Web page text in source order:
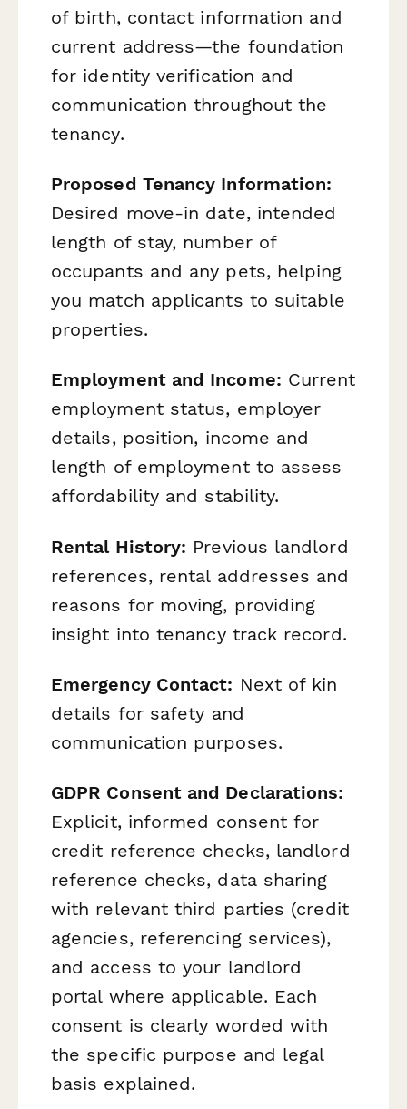
of birth, contact information and
current address—the foundation
for identity verification and
communication throughout the
tenancy.
Proposed Tenancy Information:
Desired move-in date, intended
length of stay, number of
occupants and any pets, helping
you match applicants to suitable
properties.
Employment and Income: Current
employment status, employer
details, position, income and
length of employment to assess
affordability and stability.
Rental History: Previous landlord
references, rental addresses and
reasons for moving, providing
insight into tenancy track record.
Emergency Contact: Next of kin
details for safety and
communication purposes.
GDPR Consent and Declarations:
Explicit, informed consent for
credit reference checks, landlord
reference checks, data sharing
with relevant third parties (credit
agencies, referencing services),
and access to your landlord
portal where applicable. Each
consent is clearly worded with
the specific purpose and legal
basis explained.